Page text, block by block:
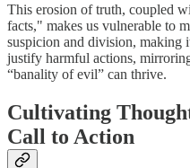
This erosion of truth, coupled
facts," makes us vulnerable to
suspicion and division, making
justify harmful actions,
“banality of evil” can thrive.
Cultivating
Call to Action